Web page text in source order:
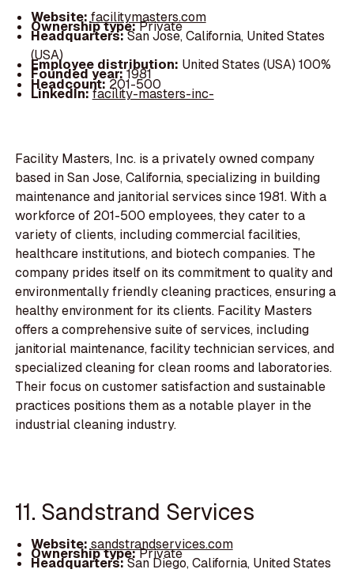
Website:facilitymasters.com
Ownership type:Private
Headquarters:San Jose, California, United States
(USA)
Employee distribution: United States (USA) 100%
Founded year:1981
Headcount:201-500
LinkedIn:facility-masters-inc-
Facility Masters, Inc. is a privately owned company
based in San Jose, California, specializing in building
maintenance and janitorial services since 1981. With a
workforce of 201-500 employees, they cater to a
variety of clients, including commercial facilities,
healthcare institutions, and biotech companies. The
company prides itself on its commitment to quality and
environmentally friendly cleaning practices, ensuring a
healthy environment for its clients. Facility Masters
offers a comprehensive suite of services, including
janitorial maintenance, facility technician services, and
specialized cleaning for clean rooms and laboratories.
Their focus on customer satisfaction and sustainable
practices positions them as a notable player in the
industrial cleaning industry.
11. Sandstrand Services
Website:sandstrandservices.com
Ownership type:Private
Headquarters:San Diego, California, United States